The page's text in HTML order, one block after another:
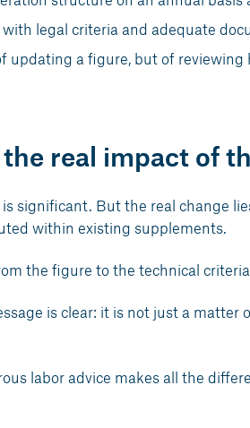
legal criteria and adequate
updating a figure, but of
real impact of
is significant. But the real change
within existing supplements.
the figure to the technical criteria.
is clear: it is not just a
labor advice makes all the